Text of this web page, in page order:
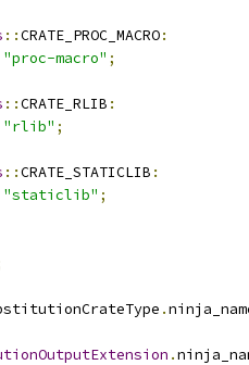
::CRATE_PROC_MACRO:
"proc-macro" ;
::CRATE_RLIB :
"rlib" ;
::CRATE_STATICLIB :
"staticlib" ;
.
.